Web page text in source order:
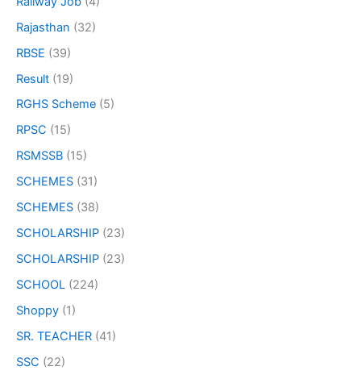
Rajasthan (32)
RBSE (39)
Result (19)
RGHS Scheme (5)
RPSC (15)
RSMSSB (15)
SCHEMES (31)
SCHEMES (38)
SCHOLARSHIP (23)
SCHOLARSHIP (23)
SCHOOL (224)
Shoppy (1)
SR. TEACHER (41)
SSC (22)